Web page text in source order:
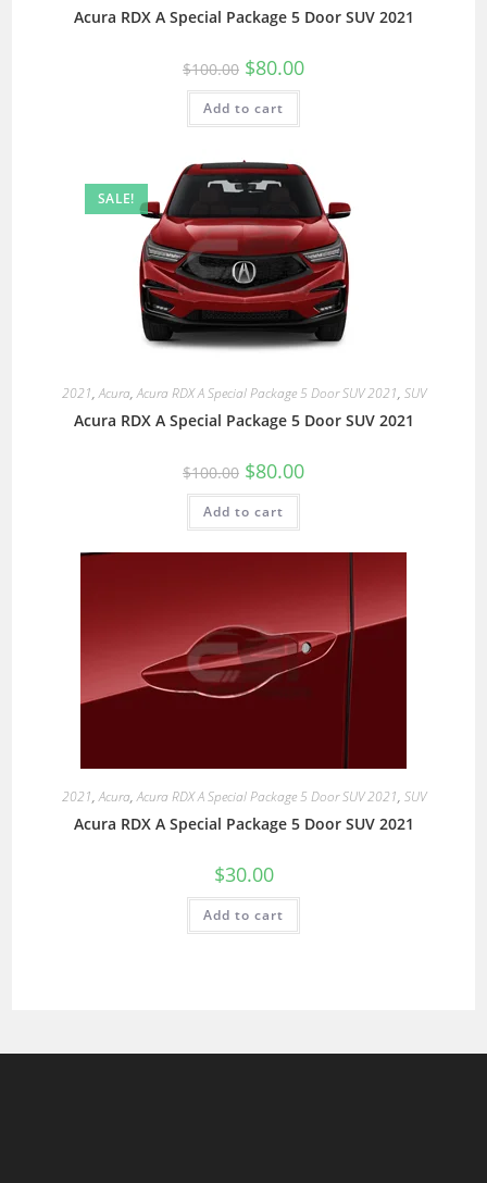
Acura RDX A Special Package 5 Door SUV 2021
$100.00 $80.00
Add to cart
SALE!
2021,Acura,Acura RDX A Special Package 5 Door SUV 2021, SUV
Acura RDX A Special Package 5 Door SUV 2021
$100.00 $80.00
Add to cart
2021,Acura,Acura RDX A Special Package 5 Door SUV 2021, SUV
Acura RDX A Special Package 5 Door SUV 2021
$30.00
Add to cart